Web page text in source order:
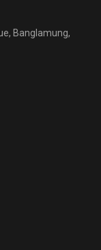
Banglamung,